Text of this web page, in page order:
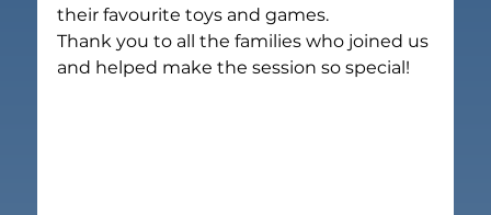
their favourite toys and games.
Thank you to all the families who joined us
and helped make the session so special!